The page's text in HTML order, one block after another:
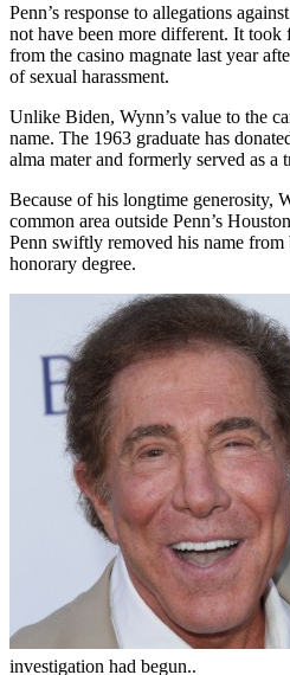
Penn’s response to allegations
not have been more different. It took
from the casino magnate last year
of sexual harassment.
Unlike Biden, Wynn’s value to the
name. The 1963 graduate has
alma mater and formerly served as a
Because of his longtime generosity,
common area outside Penn’s
Penn swiftly removed his name from
honorary degree.
investigation had begun..